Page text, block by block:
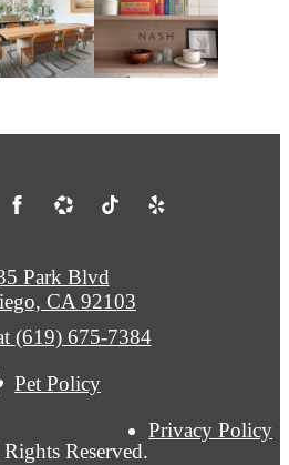
Reserved.
Privacy Policy
Park Blvd
CA 92103
(619) 675-7384
Pet Policy